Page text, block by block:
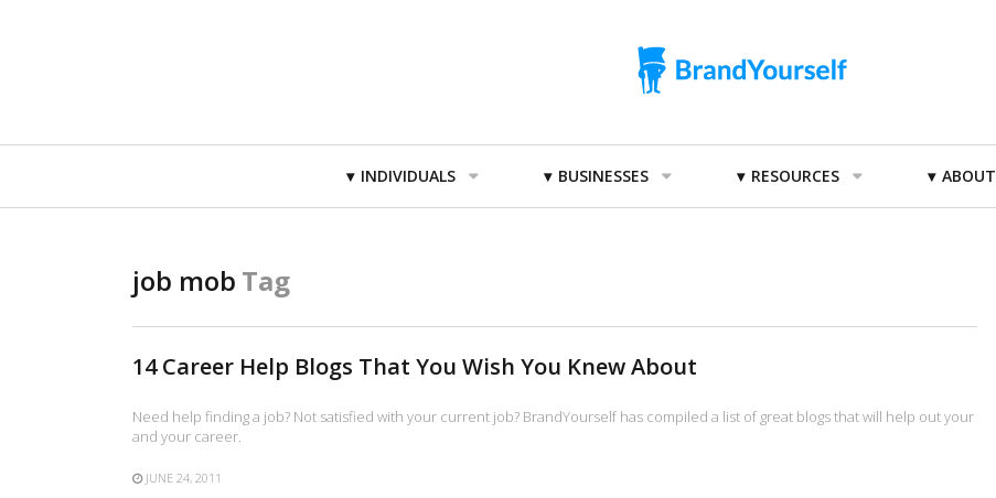
Navigation
INDIVIDUALS BUSINESSES RESOURCES ABOUT
job mob Tag
14 Career Help Blogs That You Wish You Knew About
Need help finding a job? Not satisfied with your current job? BrandYourself has compiled a list of great blogs that will help out your
and your career.
JUNE 24, 2011